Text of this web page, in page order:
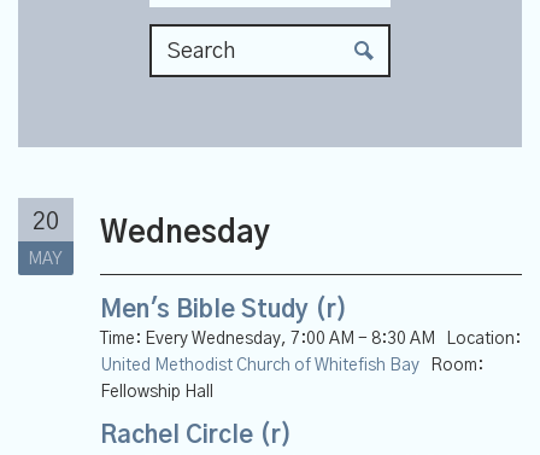
20
MAY
Wednesday
Men's Bible Study (r)
Time: Every Wednesday, 7:00 AM - 8:30 AM
Location:
United Methodist Church of Whitefish Bay
Room:
Fellowship Hall
Rachel Circle (r)